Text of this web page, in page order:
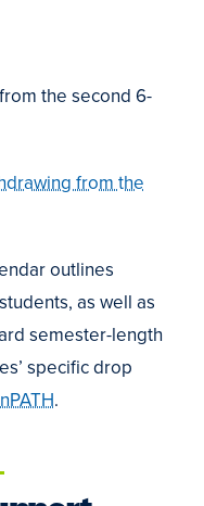
the second 6-
from the
outlines
as well as
semester-length
specific drop
.